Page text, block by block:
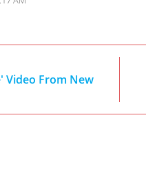
Video From New